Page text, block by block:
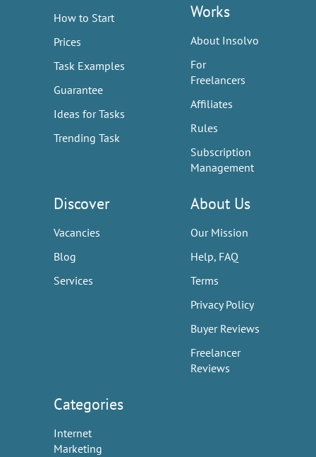
How to Start
Prices
Task Examples
Guarantee
Ideas for Tasks
Trending Task
Works
About Insolvo
For
Freelancers
Affiliates
Rules
Subscription
Management
Discover
Vacancies
Blog
Services
About Us
Our Mission
Help, FAQ
Terms
Privacy Policy
Buyer Reviews
Freelancer
Reviews
Categories
Internet
Marketing